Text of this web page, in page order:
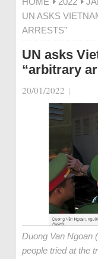
UN ASKS
ARRESTS”
UN asks
“arbitrary
20/01/2022 |
Duong Van Ngoan
people tried at the